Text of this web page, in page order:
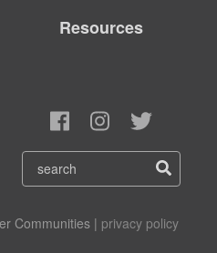
Resources
Communities | privacy policy